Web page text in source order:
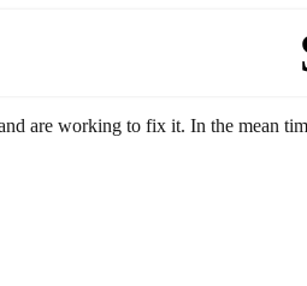
are working to fix it. In the mean